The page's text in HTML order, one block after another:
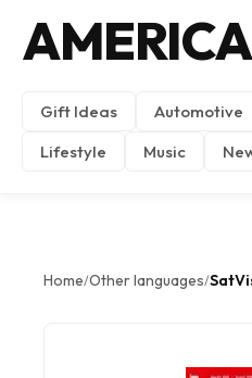
Gift Ideas Automotive
Lifestyle
Music
Home/Other languages/